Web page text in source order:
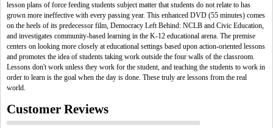
lesson plans of force feeding students subject matter that students do not relate to has
grown more ineffective with every passing year. This enhanced DVD (55 minutes) comes
on the heels of its predecessor film, Democracy Left Behind: NCLB and Civic Education,
and investigates community-based learning in the K-12 educational arena. The premise
centers on looking more closely at educational settings based upon action-oriented lessons
and promotes the idea of students taking work outside the four walls of the classroom.
Lessons don't work unless they work for the student, and teaching the students to work in
order to learn is the goal when the day is done. These truly are lessons from the real
world.
Customer Reviews